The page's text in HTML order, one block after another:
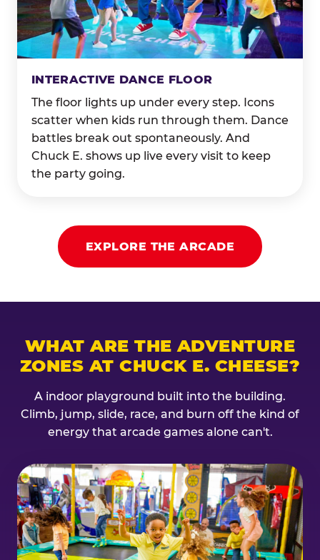
INTERACTIVE DANCE FLOOR
The floor lights up under every step. Icons
scatter when kids run through them. Dance
battles break out spontaneously. And
Chuck E. shows up live every visit to keep
the party going.
EXPLORE THE ARCADE
WHAT ARE THE ADVENTURE
ZONES AT CHUCK E. CHEESE?
A indoor playground built into the building.
Climb, jump, slide, race, and burn off the kind of
energy that arcade games alone can't.